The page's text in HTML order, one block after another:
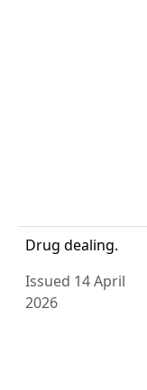
Drug dealing.
Issued 14 April
2026